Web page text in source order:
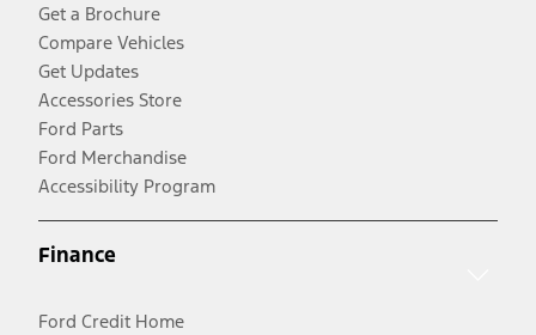
Get a Brochure
Compare Vehicles
Get Updates
Accessories Store
Ford Parts
Ford Merchandise
Accessibility Program
Finance
Ford Credit Home